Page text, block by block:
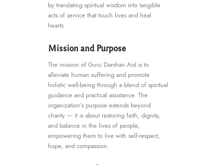
by translating spiritual wisdom into tangible
acts of service that touch lives and heal
hearts.
Mission and Purpose
The mission of Guru Darshan Aid is to
alleviate human suffering and promote
holistic well-being through a blend of spiritual
guidance and practical assistance. The
organization’s purpose extends beyond
charity — it is about restoring faith, dignity,
and balance in the lives of people,
empowering them to live with self-respect,
hope, and compassion.